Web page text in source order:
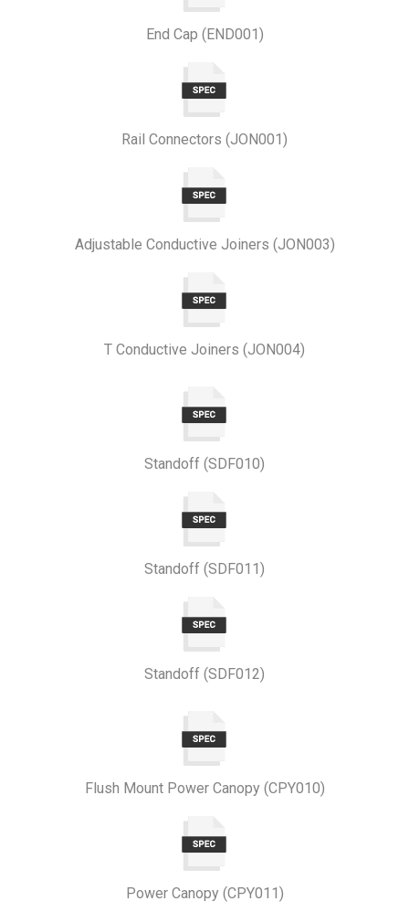
End Cap (END001)
Rail Connectors (JON001)
Adjustable Conductive Joiners (JON003)
T Conductive Joiners (JON004)
Standoff (SDF010)
Standoff (SDF011)
Standoff (SDF012)
Flush Mount Power Canopy (CPY010)
Power Canopy (CPY011)